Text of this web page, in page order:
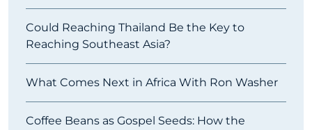
Could Reaching Thailand Be the Key to
Reaching Southeast Asia?
What Comes Next in Africa With Ron Washer
Coffee Beans as Gospel Seeds: How the